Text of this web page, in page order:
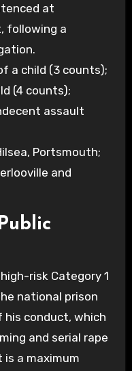
at
following a
a child (3 counts);
(4 counts);
assault
Portsmouth;
and
risk Category 1
national prison
conduct, which
and serial rape
is a maximum